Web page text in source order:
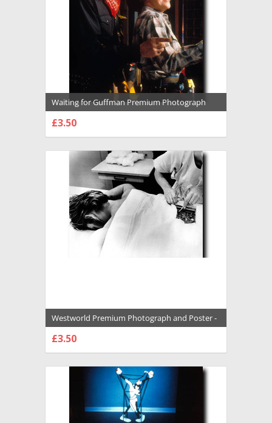
Waiting for Guffman Premium Photograph
and Poster - 1020603
£3.50
Westworld Premium Photograph and Poster -
1020012
£3.50